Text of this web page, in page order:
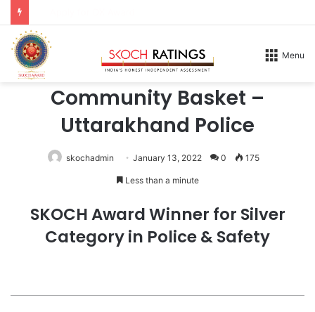
Menu
2026
Community Basket –
Uttarakhand Police
skochadmin January 13, 2022 0 175
Less than a minute
SKOCH Award Winner for Silver
Category in Police & Safety